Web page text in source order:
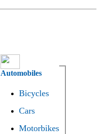
Automobiles
Bicycles
Cars
Motorbikes